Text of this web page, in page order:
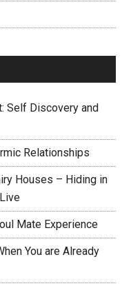
Self Discovery and
Relationships
Houses – Hiding in
Mate Experience
You are Already